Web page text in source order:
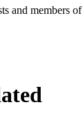
and members